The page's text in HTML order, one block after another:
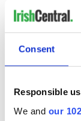
Consent
Responsible
We and our